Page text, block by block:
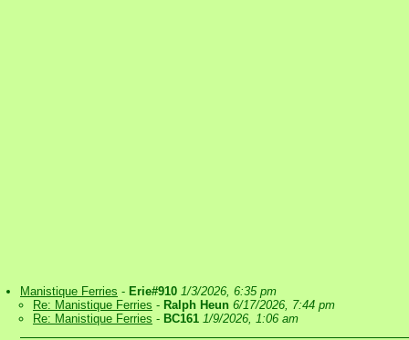
Manistique Ferries - Erie#910 1/3/2026, 6:35 pm
Re: Manistique Ferries - Ralph Heun 6/17/2026, 7:44 pm
Re: Manistique Ferries - BC161 1/9/2026, 1:06 am